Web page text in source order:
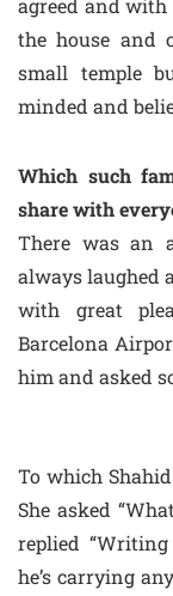
agreed and
the house and
small temple
minded and
Which such
share with
There was an
always laughed
with great
Barcelona
him and asked
To which
She asked
replied
he’s carrying